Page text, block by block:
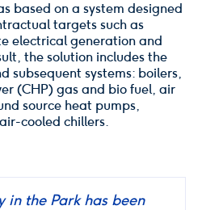
based on a system designed
targets such as
electrical generation and
the solution includes the
subsequent systems: boilers,
(CHP) gas and bio fuel, air
source heat pumps,
cooled chillers.
in the Park has been